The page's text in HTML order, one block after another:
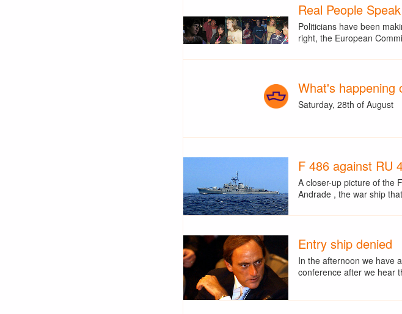
Real People Speak
Politicians have been
right, the European
What's happening
Saturday, 28th of August
F 486 against RU
A closer-up picture of the
Andrade , the war ship
Entry ship denied
In the afternoon we have
conference after we hear